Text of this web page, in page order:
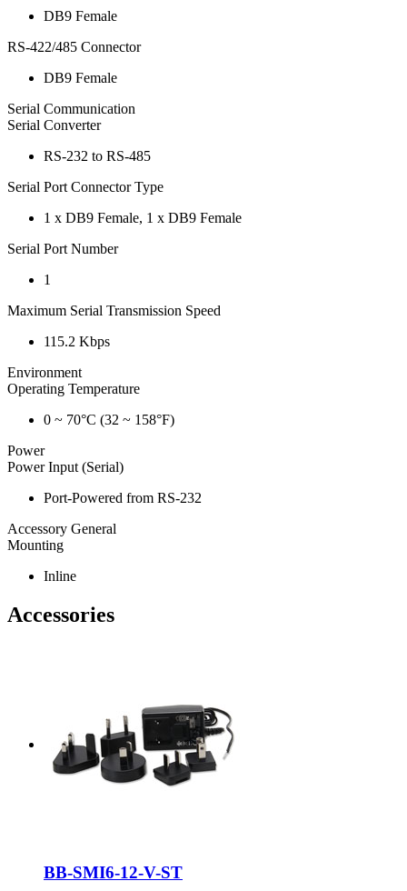
DB9 Female
RS-422/485 Connector
DB9 Female
Serial Communication
Serial Converter
RS-232 to RS-485
Serial Port Connector Type
1 x DB9 Female, 1 x DB9 Female
Serial Port Number
1
Maximum Serial Transmission Speed
115.2 Kbps
Environment
Operating Temperature
0 ~ 70°C (32 ~ 158°F)
Power
Power Input (Serial)
Port-Powered from RS-232
Accessory General
Mounting
Inline
Accessories
BB-SMI6-12-V-ST